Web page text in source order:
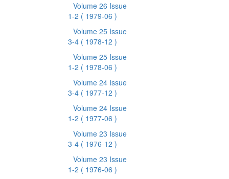
Volume 26 Issue
1-2 ( 1979-06 )
Volume 25 Issue
3-4 ( 1978-12 )
Volume 25 Issue
1-2 ( 1978-06 )
Volume 24 Issue
3-4 ( 1977-12 )
Volume 24 Issue
1-2 ( 1977-06 )
Volume 23 Issue
3-4 ( 1976-12 )
Volume 23 Issue
1-2 ( 1976-06 )